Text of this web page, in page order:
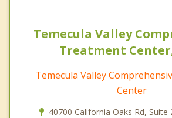
Temecula Valley
Treatment
Temecula Valley
Center
40700 California Oaks Rd,